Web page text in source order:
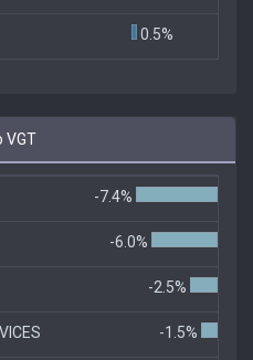
0.5%
VGT
-7.4%
-6.0%
-2.5%
-1.5%